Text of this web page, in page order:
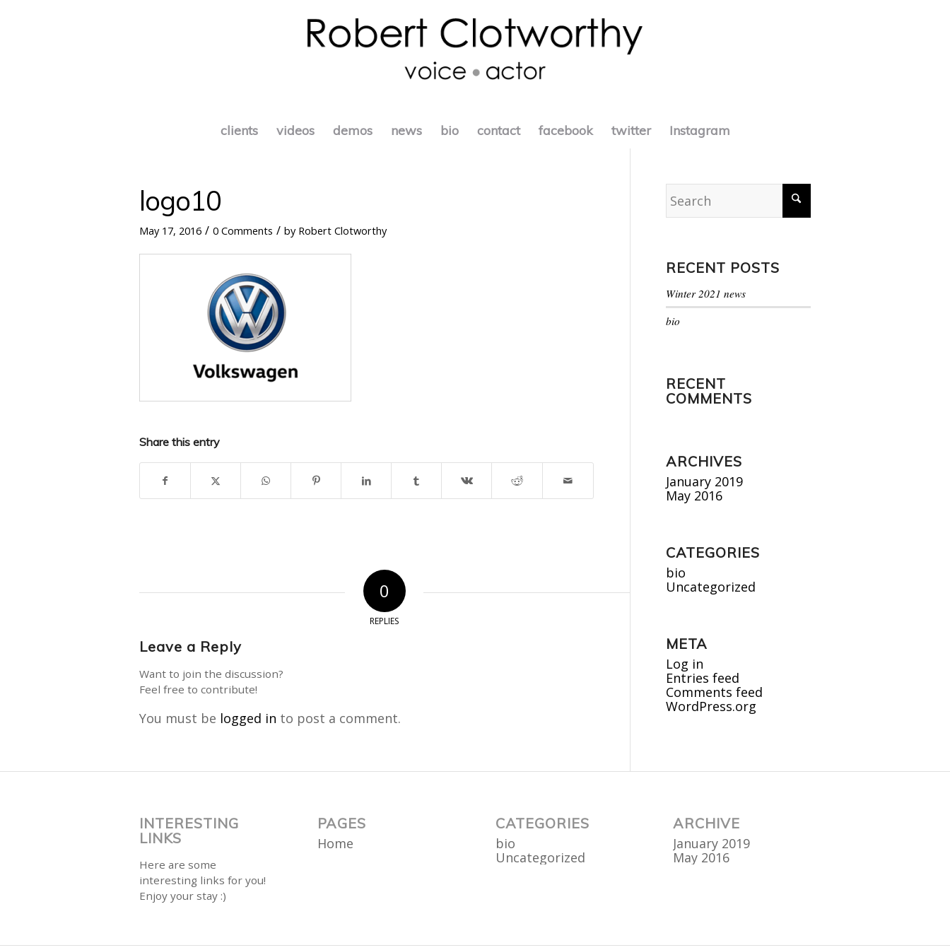
clients videos demos news bio contact facebook twitter Instagram
logo10
May 17, 2016 / 0 Comments / by Robert Clotworthy
Share this entry
0
REPLIES
Leave a Reply
Want to join the discussion?
Feel free to contribute!
You must be logged in to post a comment.
RECENT POSTS
Winter 2021 news
bio
RECENT
COMMENTS
ARCHIVES
January 2019
May 2016
CATEGORIES
bio
Uncategorized
META
Log in
Entries feed
Comments feed
WordPress.org
INTERESTING
LINKS
Here are some
interesting links for you!
Enjoy your stay :)
PAGES
Home
CATEGORIES
bio
Uncategorized
ARCHIVE
January 2019
May 2016